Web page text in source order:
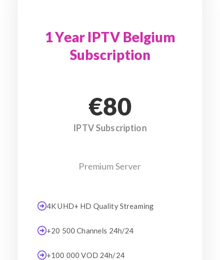
1 Year IPTV Belgium
Subscription
€80
IPTV Subscription
Premium Server
4K UHD+ HD Quality Streaming
+20 500 Channels 24h/24
+100 000 VOD 24h/24